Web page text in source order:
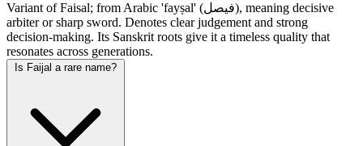
Variant of Faisal; from Arabic 'fayṣal' (فيصل), meaning decisive
arbiter or sharp sword. Denotes clear judgement and strong
decision-making. Its Sanskrit roots give it a timeless quality that
resonates across generations.
Is Faijal a rare name?